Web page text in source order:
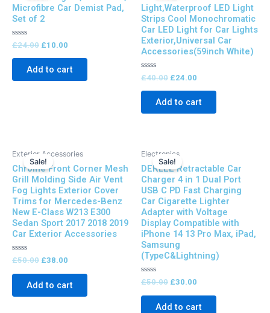
Microfibre Car Demist Pad,
Set of 2
Rated
0
out
£24.00
£24.00.
£10.00
£10.00.
Add to cart
Light,Waterproof LED Light
Strips Cool Monochromatic
Car LED Light for Car Lights
Exterior,Universal Car
Accessories(59inch White)
Rated
0
out
£40.00
£40.00.
£24.00
£24.00.
Add to cart
Sale!
Exterior Accessories
Chrome Front Corner Mesh
Grill Molding Side Air Vent
Fog Lights Exterior Cover
Trims for Mercedes-Benz
New E-Class W213 E300
Sedan Sport 2017 2018 2019
Car Exterior Accessories
Rated
0
out
£50.00
price
was:
£50.00.
£38.00
price
is:
£38.00.
Add to cart
Sale!
Electronics
DERLEE Retractable Car
Charger 4 in 1 Dual Port
USB C PD Fast Charging
Car Cigarette Lighter
Adapter with Voltage
Display Compatible with
iPhone 14 13 Pro Max, iPad,
Samsung
(TypeC&Lightning)
Rated
0
out
£50.00
price
was:
£50.00.
£30.00
is:
£30.00.
Add to cart